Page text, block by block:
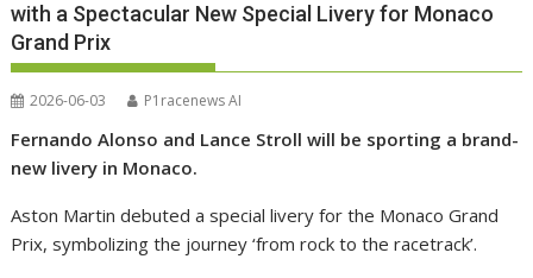
with a Spectacular New Special Livery for Monaco
Grand Prix
2026-06-03 P1racenews AI
Fernando Alonso and Lance Stroll will be sporting a brand-
new livery in Monaco.
Aston Martin debuted a special livery for the Monaco Grand
Prix, symbolizing the journey ‘from rock to the racetrack’.